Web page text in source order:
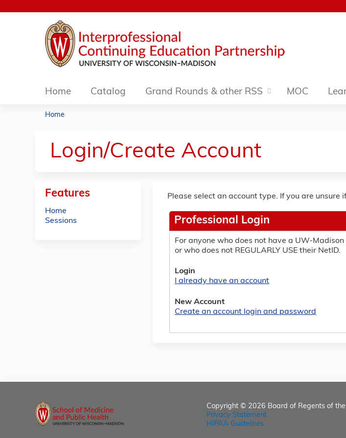
Home Catalog Grand Rounds & other RSS MOC
are
here
Home
Login/Create Account
Please select an account type. If you are
Professional Login
For anyone who does not have a UW-Madison
or who does not REGULARLY USE their NetID.
Login
I already have an account
New Account
Create an account login and password
Features
Home
Sessions
Copyright © 2026 Board of Regents of
Privacy Statement
HIPAA Guidelines